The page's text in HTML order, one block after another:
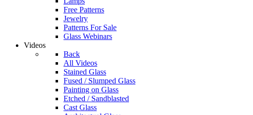
Free Patterns
Jewelry
Patterns For Sale
Glass Webinars
Videos
Back
All Videos
Stained Glass
Fused / Slumped Glass
Painting on Glass
Etched / Sandblasted
Cast Glass